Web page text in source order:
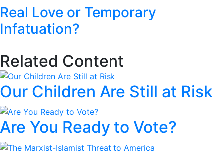
Real Love or Temporary
Infatuation?
Related Content
Our Children Are Still at Risk
Are You Ready to Vote?